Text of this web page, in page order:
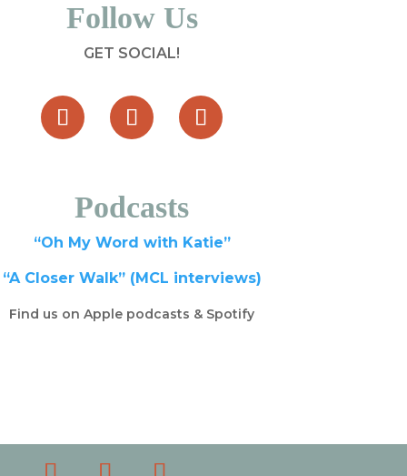
Follow Us
GET SOCIAL!
Podcasts
“Oh My Word with Katie”
“A Closer Walk” (MCL interviews)
Find us on Apple podcasts & Spotify